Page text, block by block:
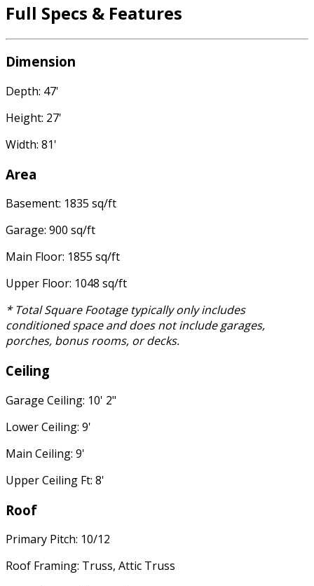
Full Specs & Features
Dimension
Depth: 47'
Height: 27'
Width: 81'
Area
Basement: 1835 sq/ft
Garage: 900 sq/ft
Main Floor: 1855 sq/ft
Upper Floor: 1048 sq/ft
* Total Square Footage typically only includes
conditioned space and does not include garages,
porches, bonus rooms, or decks.
Ceiling
Garage Ceiling: 10' 2"
Lower Ceiling: 9'
Main Ceiling: 9'
Upper Ceiling Ft: 8'
Roof
Primary Pitch: 10/12
Roof Framing: Truss, Attic Truss